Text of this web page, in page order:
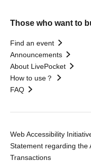
Those who want to
Find an event
Announcements
About LivePocket
How to use？
FAQ
Web Accessibility
Statement regarding the
Transactions